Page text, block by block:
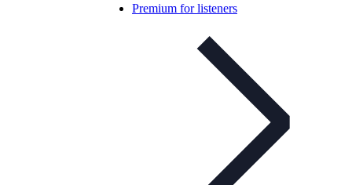
Premium for listeners